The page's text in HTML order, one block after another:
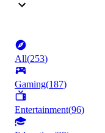
All(253)
Gaming(187)
Entertainment(96)